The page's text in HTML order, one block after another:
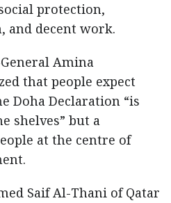
protection,
and decent work.
Amina
that people expect
Doha Declaration “is
shelves” but a
at the centre of
Saif Al-Thani of Qatar